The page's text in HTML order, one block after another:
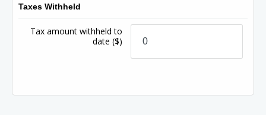
Taxes Withheld
Tax amount withheld to
date($)